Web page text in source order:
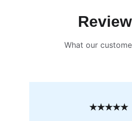
What our
★★★★★